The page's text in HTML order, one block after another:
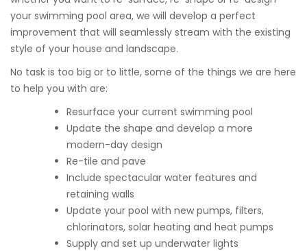
your swimming pool area, we will develop a perfect
improvement that will seamlessly stream with the existing
style of your house and landscape.
No task is too big or to little, some of the things we are here
to help you with are:
Resurface your current swimming pool
Update the shape and develop a more
modern-day design
Re-tile and pave
Include spectacular water features and
retaining walls
Update your pool with new pumps, filters,
chlorinators, solar heating and heat pumps
Supply and set up underwater lights